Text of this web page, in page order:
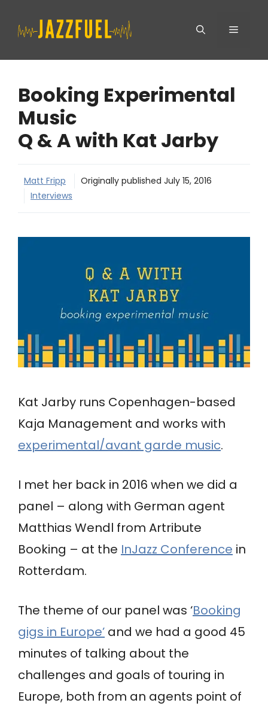
Menu
Booking Experimental
Music
Q & A with Kat Jarby
Matt Fripp Originally published July 15, 2016
Interviews
Kat Jarby runs Copenhagen-based
Kaja Management and works with
experimental/avant garde music.
I met her back in 2016 when we did a
panel – along with German agent
Matthias Wendl from Artribute
Booking – at the InJazz Conference in
Rotterdam.
The theme of our panel was ‘Booking
gigs in Europe’ and we had a good 45
minutes of talking about the
challenges and goals of touring in
Europe, both from an agents point of